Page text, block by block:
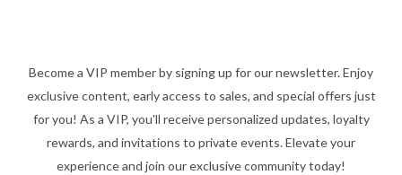
Become a VIP member by signing up for our newsletter. Enjoy
exclusive content, early access to sales, and special offers just
for you! As a VIP, you'll receive personalized updates, loyalty
rewards, and invitations to private events. Elevate your
experience and join our exclusive community today!